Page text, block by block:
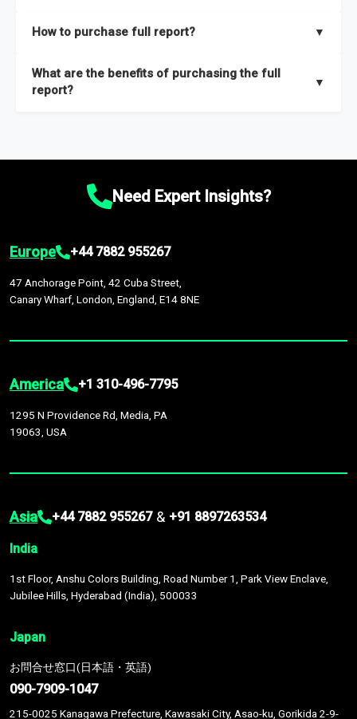
and segments.
researchers located globally.
How to purchase full report? ▼
What are the benefits of purchasing the full
report?
▼
Market size and growth rates, Trends and drivers, Major
recommendations.Need Expert Insights?
Europe +44 7882 955267
47 Anchorage Point, 42 Cuba Street,
Canary Wharf, London, England, E14 8NE
America +1 310-496-7795
1295 N Providence Rd, Media, PA
19063, USA
Asia +44 7882 955267 & +91 8897263534
India
1st Floor, Anshu Colors Building, Road Number 1, Park View Enclave,
Jubilee Hills, Hyderabad (India), 500033
Japan
お問合せ窓口(日本語・英語)
090-7909-1047
215-0025 Kanagawa Prefecture, Kawasaki City, Asao-ku, Gorikida 2-9-